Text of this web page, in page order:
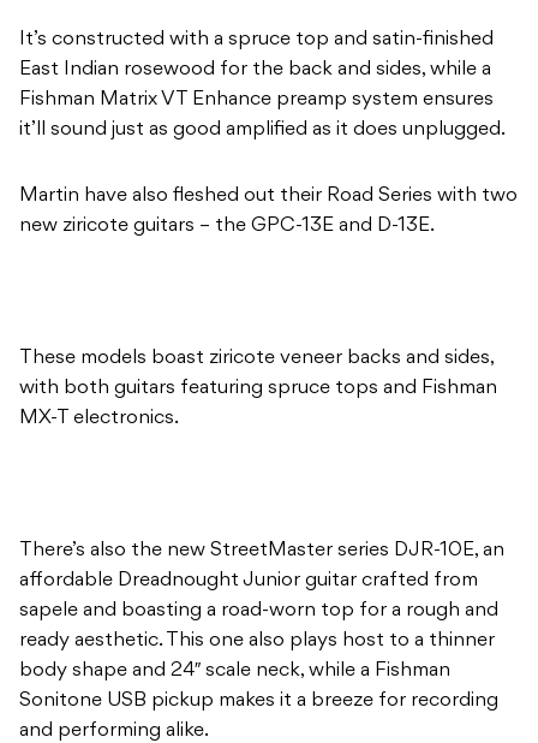
It’s constructed with a spruce top and satin-finished
East Indian rosewood for the back and sides, while a
Fishman Matrix VT Enhance preamp system ensures
it’ll sound just as good amplified as it does unplugged.
Martin have also fleshed out their Road Series with two
new ziricote guitars – the GPC-13E and D-13E.
These models boast ziricote veneer backs and sides,
with both guitars featuring spruce tops and Fishman
MX-T electronics.
There’s also the new StreetMaster series DJR-10E, an
affordable Dreadnought Junior guitar crafted from
sapele and boasting a road-worn top for a rough and
ready aesthetic. This one also plays host to a thinner
body shape and 24″ scale neck, while a Fishman
Sonitone USB pickup makes it a breeze for recording
and performing alike.